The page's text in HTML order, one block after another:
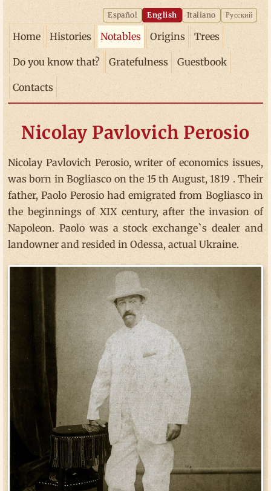
Español English Italiano Русский
Home Histories Notables Origins Trees
Do you know that? Gratefulness Guestbook
Contacts
Nicolay Pavlovich Perosio
Nicolay Pavlovich Perosio, writer of economics issues,
was born in Bogliasco on the 15 th August, 1819 . Their
father, Paolo Perosio had emigrated from Bogliasco in
the beginnings of XIX century, after the invasion of
Napoleon. Paolo was a stock exchange`s dealer and
landowner and resided in Odessa, actual Ukraine.